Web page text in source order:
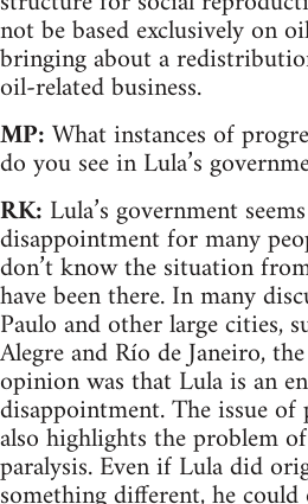
not be based exclusively on
bringing about a
oil-related business.
MP:What instances of
do you see in Lula’s
RK: Lula’s government
disappointment for many
don’t know the situation
have been there. In many
Paulo and other large cities,
Alegre and Río de Janeiro,
opinion was that Lula is an
disappointment. The issue
also highlights the problem
paralysis. Even if Lula did